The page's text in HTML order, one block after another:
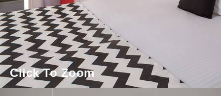
Click To Zoom